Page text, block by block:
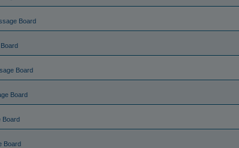
Board
Board
Board
Board
Board